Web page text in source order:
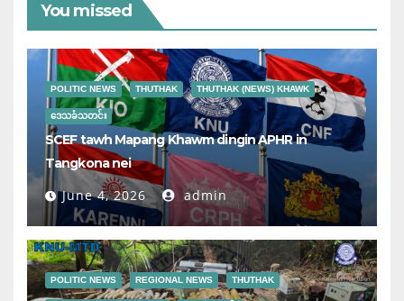
You missed
POLITIC NEWS THUTHAK THUTHAK (NEWS) KHAWK
ဒေသခံသတင်း
SCEF tawh Mapang Khawm dingin APHR in
Tangkona nei
June 4, 2026 admin
POLITIC NEWS REGIONAL NEWS THUTHAK